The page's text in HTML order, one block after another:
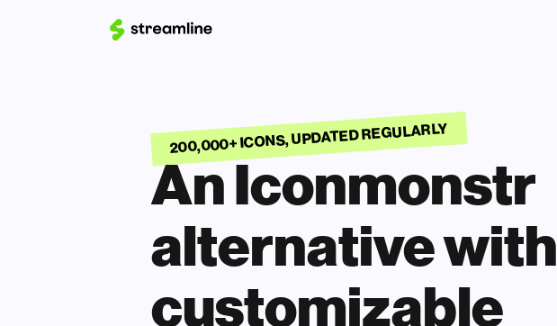
200,000+ ICONS, UPDATED REGULARLY
An Iconmonstr
alternative with
customizable